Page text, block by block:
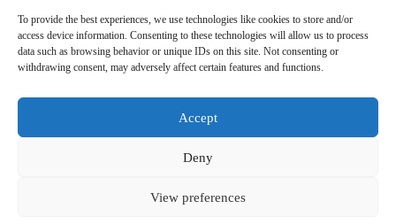
To provide the best experiences, we use technologies like cookies to store and/or
access device information. Consenting to these technologies will allow us to process
data such as browsing behavior or unique IDs on this site. Not consenting or
withdrawing consent, may adversely affect certain features and functions.
Accept
Deny
View preferences
organisations and individuals who want their message and
brand to stand out.
Our adaptive team includes skilled digital writers, creative editors, and
virtual media assistants, ready to tailor projects to meet unique client needs